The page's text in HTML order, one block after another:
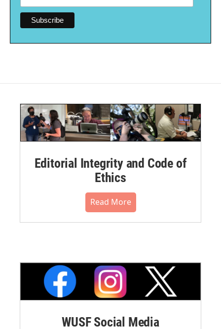
Editorial Integrity and Code of
Ethics
Read More
WUSF Social Media